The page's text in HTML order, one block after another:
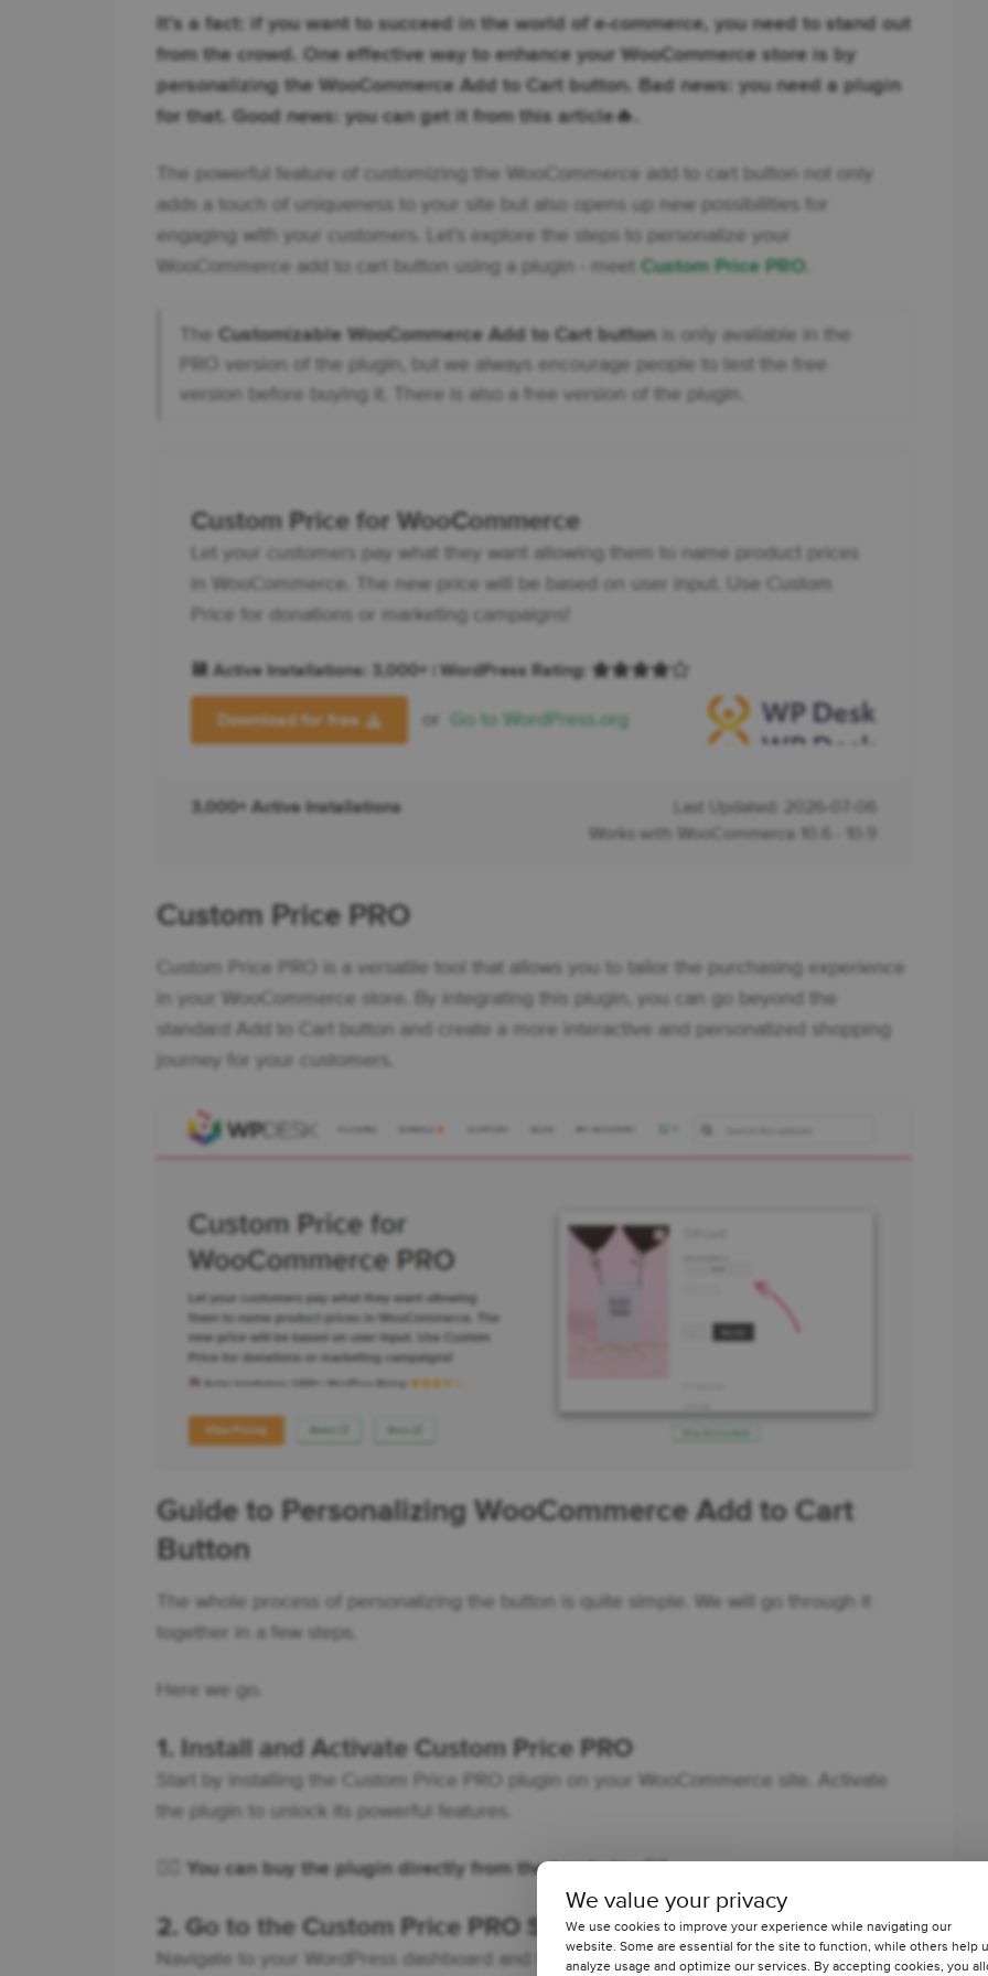
It’s a fact: if you want to succeed in the world of e-commerce, you need to stand out
from the crowd. One effective way to enhance your WooCommerce store is by
personalizing the WooCommerce Add to Cart button. Bad news: you need a plugin
for that. Good news: you can get it from this article🔥.
The powerful feature of customizing the WooCommerce add to cart button not only
adds a touch of uniqueness to your site but also opens up new possibilities for
engaging with your customers. Let’s explore the steps to personalize your
WooCommerce add to cart button using a plugin - meet Custom Price PRO
The Customizable WooCommerce Add to Cart button is only available in the
PRO version of the plugin, but we always encourage people to test the free
version before buying it. There is also a free version of the plugin.
Custom Price for WooCommerce
Let your customers pay what they want allowing them to name product prices
in WooCommerce. The new price will be based on user input. Use Custom
Price for donations or marketing campaigns!
💾 Active Installations: 3,000+ | WordPress Rating:
Download for free or Go to WordPress.org
3,000+ Active Installations
Last Updated: 2026-07-06
Works with WooCommerce 10.6 - 10.9
Custom Price PRO
Custom Price PRO is a versatile tool that allows you to tailor the purchasing experience
in your WooCommerce store. By integrating this plugin, you can go beyond the
standard Add to Cart button and create a more interactive and personalized shopping
journey for your customers.
Guide to Personalizing WooCommerce Add to Cart
Button
The whole process of personalizing the button is quite simple. We will go through it
together in a few steps.
Here we go.
1. Install and Activate Custom Price PRO
Start by installing the Custom Price PRO plugin on your WooCommerce site. Activate
the plugin to unlock its powerful features.
You can buy the plugin directly from the box below
2. Go to the Custom Price PRO Settings
Navigate to your WordPress dashboard and find the Custom Price PRO settings. This is
We value your privacy
We use cookies to improve your experience while navigating our
website. Some are essential for the site to function, while others help
analyze usage and optimize our services. By accepting cookies, you